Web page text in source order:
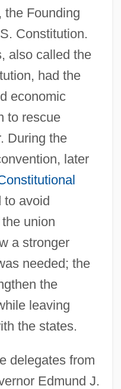
the Founding
Constitution.
also called the
had the
economic
to rescue
During the
later
to avoid
union
a stronger
needed; the
the
leaving
the states.
delegates from
Edmund J.